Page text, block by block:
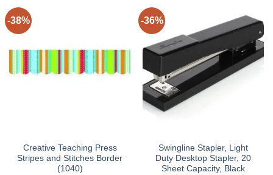
-38%
Creative Teaching Press
Stripes and Stitches Border
(1040)
-36%
Swingline Stapler, Light
Duty Desktop Stapler, 20
Sheet Capacity, Black